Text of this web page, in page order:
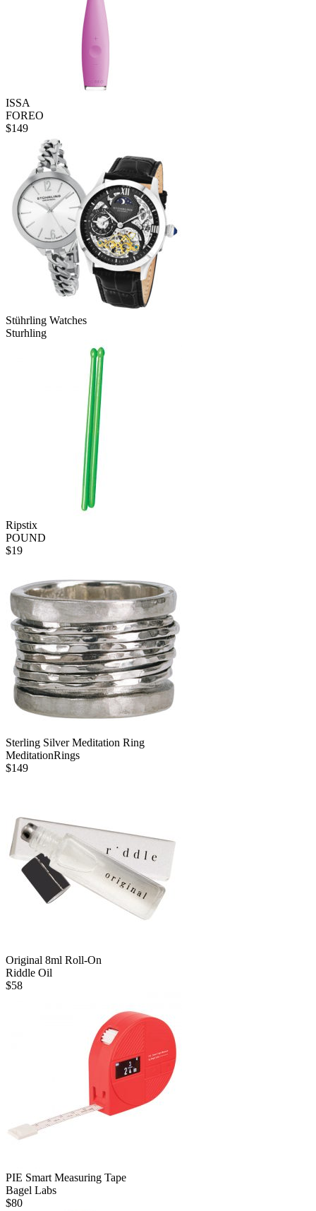
ISSA
FOREO
$149
Stührling Watches
Sturhling
Ripstix
POUND
$19
Sterling Silver Meditation Ring
MeditationRings
$149
Original 8ml Roll-On
Riddle Oil
$58
PIE Smart Measuring Tape
Bagel Labs
$80